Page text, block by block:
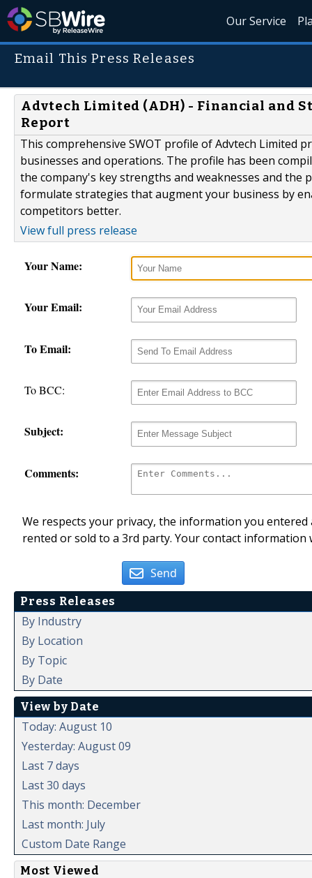
Our Service
Email This Press Releases
Advtech Limited (ADH) - Financial and
Report
This comprehensive SWOT profile of Advtech Limited
businesses and operations. The profile has been
the company's key strengths and weaknesses and
formulate strategies that augment your business by
competitors better.
View full press release
Your Name:
Your Email:
To Email:
To BCC:
Subject:
Comments:
We respects your privacy, the information you
rented or sold to a 3rd party. Your contact
Send
Press Releases
By Industry
By Location
By Topic
By Date
View by Date
Today: August 10
Yesterday: August 09
Last 7 days
Last 30 days
This month: December
Last month: July
Custom Date Range
Most Viewed